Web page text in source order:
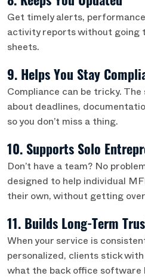
Get timely alerts,
activity reports without going
sheets.
9. Helps You Stay
Compliance can be tricky. The
about deadlines,
so you don’t miss a thing.
10. Supports Solo
Don’t have a team? No
designed to help individual
their own, without getting
11. Builds Long-Term
When your service is
personalized, clients stick with
what the back office software